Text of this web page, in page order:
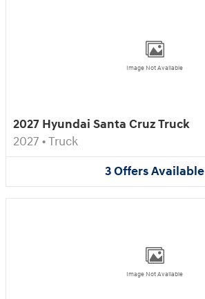
Image Not Available
2027 Hyundai Santa Cruz Truck
2027 •Truck
3OffersAvailable
Image Not Available